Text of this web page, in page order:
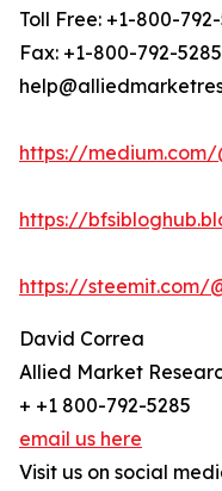
Toll Free: +1-800-
Fax: +1-800-792-5285
https://medium.com/
https://
https://steemit.com/
David Correa
Allied Market
+ +1 800-792-5285
email us here
Visit us on social